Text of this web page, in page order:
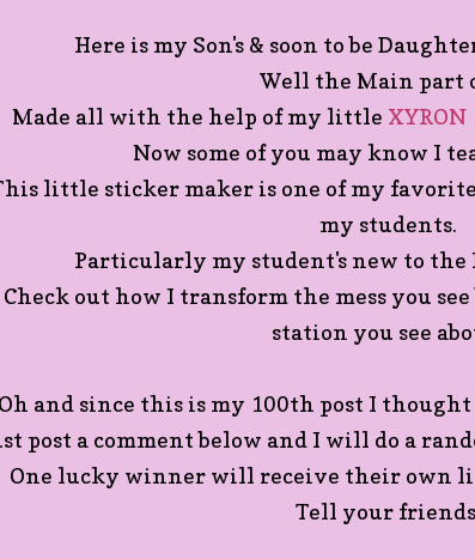
Here is my Son's & soon to be
Well the Main part
Made all with the help of my little
Now some of you may know I
little sticker maker is one of my
my students.
Particularly my student's new to the
Check out how I transform the mess you
station you see
and since this is my 100th post I
post a comment below and I will do a
One lucky winner will receive their own
Tell your